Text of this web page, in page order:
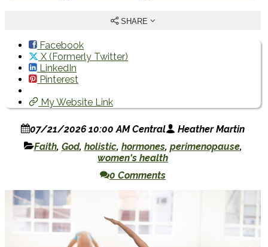
SHARE
Facebook
X (Formerly Twitter)
LinkedIn
Pinterest
My Website Link
07/21/2026 10:00 AM Central
Heather Martin
Faith, God, holistic, hormones, perimenopause,
women's health
0 Comments